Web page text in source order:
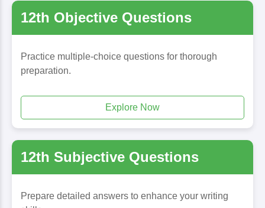
12th Objective Questions
Practice multiple-choice questions for thorough
preparation.
Explore Now
12th Subjective Questions
Prepare detailed answers to enhance your writing